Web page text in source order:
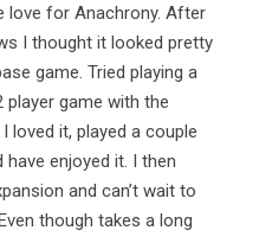
love for Anachrony. After
I thought it looked pretty
game. Tried playing a
game with the
loved it, played a couple
enjoyed it. I then
and can’t wait to
though takes a long